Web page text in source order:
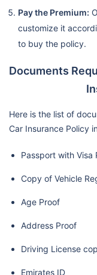
Pay the Premium:
customize it
to buy the policy.
Documents
Here is the list of
Car Insurance Policy
Passport with Visa
Copy of Vehicle
Age Proof
Address Proof
Driving License
Emirates ID